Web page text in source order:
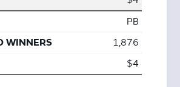
PB
1,876
$4